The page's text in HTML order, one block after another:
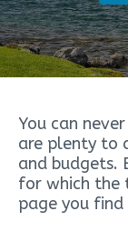
You can
are plenty to
and budgets.
for which the
page you